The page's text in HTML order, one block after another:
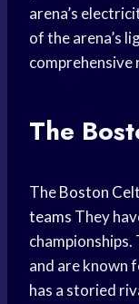
arena’s
of the arena’s
comprehensive
The
TheBoston
teams They
and are known
has a storied